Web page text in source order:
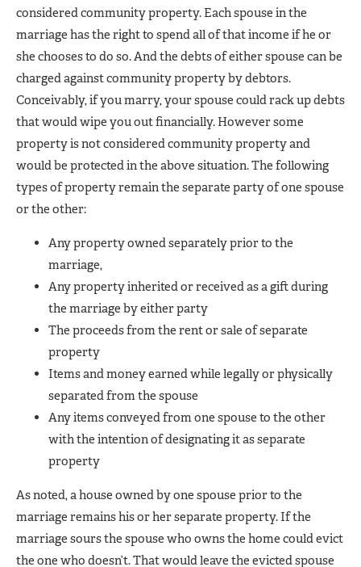
considered community property. Each spouse in the
marriage has the right to spend all of that income if he or
she chooses to do so. And the debts of either spouse can be
charged against community property by debtors.
Conceivably, if you marry, your spouse could rack up debts
that would wipe you out financially. However some
property is not considered community property and
would be protected in the above situation. The following
types of property remain the separate party of one spouse
or the other:
Any property owned separately prior to the
marriage,
Any property inherited or received as a gift during
the marriage by either party
The proceeds from the rent or sale of separate
property
Items and money earned while legally or physically
separated from the spouse
Any items conveyed from one spouse to the other
with the intention of designating it as separate
property
As noted, a house owned by one spouse prior to the
marriage remains his or her separate property. If the
marriage sours the spouse who owns the home could evict
the one who doesn’t. That would leave the evicted spouse